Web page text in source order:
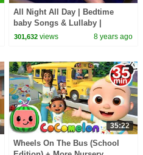
All Night All Day | Bedtime
baby Songs & Lullaby |
Infobells
301,632 views 8 years ago
35:22
Wheels On The Bus (School